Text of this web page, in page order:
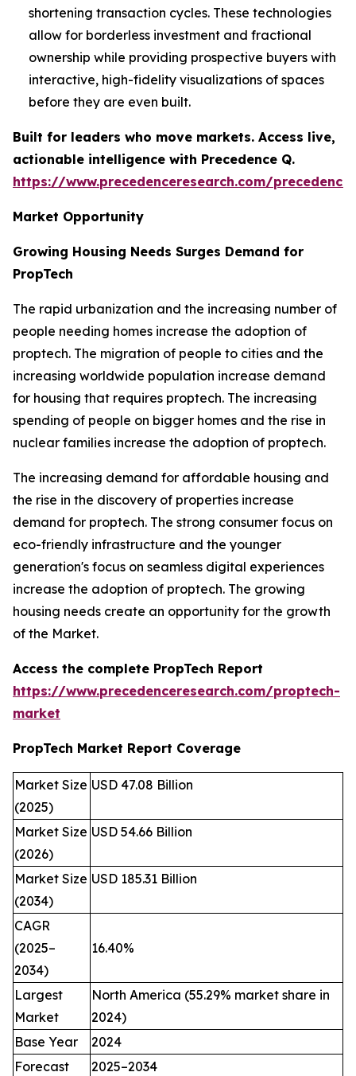
shortening transaction cycles. These technologies
allow for borderless investment and fractional
ownership while providing prospective buyers with
interactive, high-fidelity visualizations of spaces
before they are even built.
Built for leaders who move markets. Access live,
actionable intelligence with Precedence Q.
https://www.precedenceresearch.com/
Market Opportunity
Growing Housing Needs Surges Demand for
PropTech
The rapid urbanization and the increasing number of
people needing homes increase the adoption of
proptech. The migration of people to cities and the
increasing worldwide population increase demand
for housing that requires proptech. The increasing
spending of people on bigger homes and the rise in
nuclear families increase the adoption of proptech.
The increasing demand for affordable housing and
the rise in the discovery of properties increase
demand for proptech. The strong consumer focus on
eco-friendly infrastructure and the younger
generation's focus on seamless digital experiences
increase the adoption of proptech. The growing
housing needs create an opportunity for the growth
of the Market.
Access the complete PropTech Report
https://www.precedenceresearch.com/proptech-
market
PropTech Market Report Coverage
Market Size
(2025)
USD 47.08 Billion
Market Size
(2026)
USD 54.66 Billion
Market Size
(2034)
USD 185.31 Billion
CAGR
(2025–
2034)
16.40%
Largest
Market
North America (55.29% market share in
2024)
Base Year
2024
Forecast
2025–2034